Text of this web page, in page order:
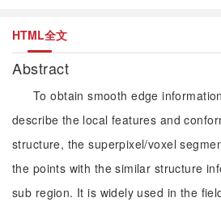
HTML全文
Abstract
To obtain smooth edge
describe the local features and
structure, the superpixel/voxel
the points with the similar structure
sub region. It is widely used in the